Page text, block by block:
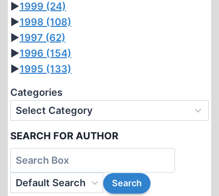
►1999 (24)
►1998 (108)
►1997 (62)
►1996 (154)
►1995 (133)
Categories
SEARCH FOR AUTHOR